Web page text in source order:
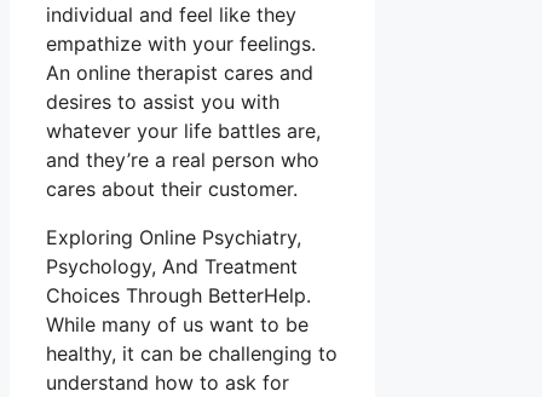
individual and feel like they
empathize with your feelings.
An online therapist cares and
desires to assist you with
whatever your life battles are,
and they’re a real person who
cares about their customer.
Exploring Online Psychiatry,
Psychology, And Treatment
Choices Through BetterHelp.
While many of us want to be
healthy, it can be challenging to
understand how to ask for